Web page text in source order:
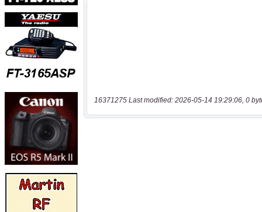
16371275 Last modified: 2026-05-14 19:29:06, 0